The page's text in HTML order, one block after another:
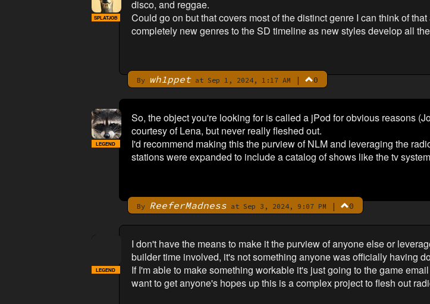
disco, and reggae.
Could go on but that covers most of the distinct genre I can think of
completely new genres to the SD timeline as new styles develop all
By wh1ppetat Sep 1, 2024, 1:17 AM | 0
SPLATJOB
So, the object you're looking for is called a jPod for obvious reasons
courtesy of Lena, but never really fleshed out.
I'd recommend making this the purview of NLM and leveraging the
stations were expanded to include a catalog of shows like the tv
By ReeferMadnessat Sep 3, 2024, 9:07 PM | 0
LEGEND
I don't have the means to make it the purview of anyone else or
builder time involved, it's not something anyone was officially having
If I'm able to make something workable it's just going to the game
want to get anyone's hopes up this is a complex project to flesh out
LEGEND